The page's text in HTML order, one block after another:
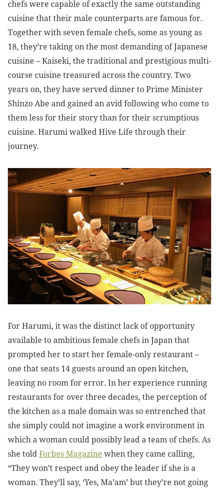
chefs were capable of exactly the same outstanding
cuisine that their male counterparts are famous for.
Together with seven female chefs, some as young as
18, they’re taking on the most demanding of Japanese
cuisine – Kaiseki, the traditional and prestigious multi-
course cuisine treasured across the country. Two
years on, they have served dinner to Prime Minister
Shinzo Abe and gained an avid following who come to
them less for their story than for their scrumptious
cuisine. Harumi walked Hive Life through their
journey.
For Harumi, it was the distinct lack of opportunity
available to ambitious female chefs in Japan that
prompted her to start her female-only restaurant –
one that seats 14 guests around an open kitchen,
leaving no room for error. In her experience running
restaurants for over three decades, the perception of
the kitchen as a male domain was so entrenched that
she simply could not imagine a work environment in
which a woman could possibly lead a team of chefs. As
she toldForbes Magazine when they came calling,
“They won’t respect and obey the leader if she is a
woman. They’ll say, ‘Yes, Ma’am’ but they’re not going